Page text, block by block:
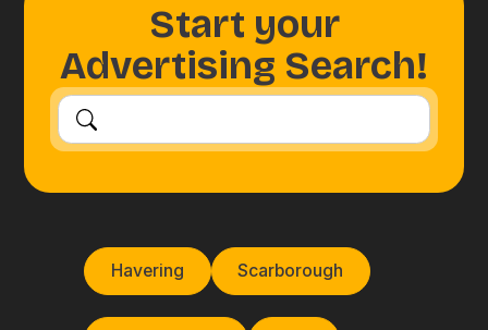
Start your
Advertising Search!
Havering Scarborough